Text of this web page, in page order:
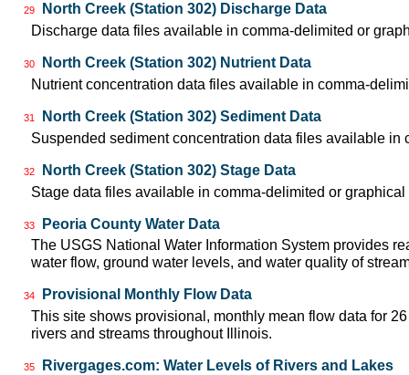
29
North Creek (Station 302) Discharge Data
Discharge data files available in comma-delimited or
30
North Creek (Station 302) Nutrient Data
Nutrient concentration data files available in comma-
31
North Creek (Station 302) Sediment Data
Suspended sediment concentration data files available in
32
North Creek (Station 302) Stage Data
Stage data files available in comma-delimited or graphical
33
Peoria County Water Data
The USGS National Water Information System provides
water flow, ground water levels, and water quality of
34
Provisional Monthly Flow Data
This site shows provisional, monthly mean flow data for
rivers and streams throughout Illinois.
35
Rivergages.com: Water Levels of Rivers and Lakes